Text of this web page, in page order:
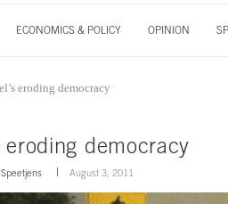
ECONOMICS & POLICY OPINION
eroding democracy
eroding democracy
August 3, 2011